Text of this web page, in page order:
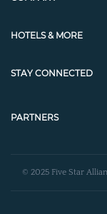
HOTELS & MORE
STAY CONNECTED
PARTNERS
© 2025 Five Star